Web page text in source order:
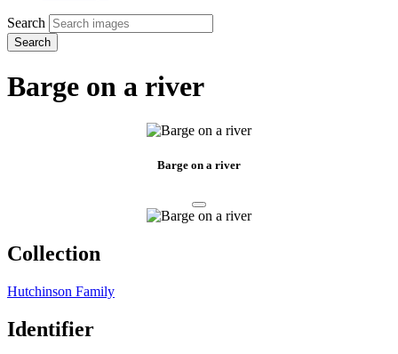
Search
Search
Barge on a river
Barge on a river
Collection
Hutchinson Family
Identifier